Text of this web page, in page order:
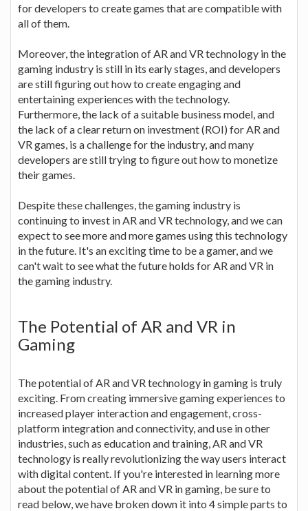
for developers to create games that are compatible with
all of them.
Moreover, the integration of AR and VR technology in the
gaming industry is still in its early stages, and developers
are still figuring out how to create engaging and
entertaining experiences with the technology.
Furthermore, the lack of a suitable business model, and
the lack of a clear return on investment (ROI) for AR and
VR games, is a challenge for the industry, and many
developers are still trying to figure out how to monetize
their games.
Despite these challenges, the gaming industry is
continuing to invest in AR and VR technology, and we can
expect to see more and more games using this technology
in the future. It's an exciting time to be a gamer, and we
can't wait to see what the future holds for AR and VR in
the gaming industry.
The Potential of AR and VR in
Gaming
The potential of AR and VR technology in gaming is truly
exciting. From creating immersive gaming experiences to
increased player interaction and engagement, cross-
platform integration and connectivity, and use in other
industries, such as education and training, AR and VR
technology is really revolutionizing the way users interact
with digital content. If you're interested in learning more
about the potential of AR and VR in gaming, be sure to
read below, we have broken down it into 4 simple parts to